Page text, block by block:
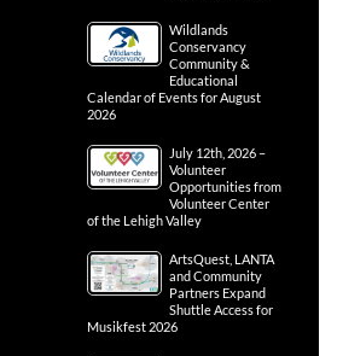
Wildlands
Conservancy
Community &
Educational
Calendar of Events for August
2026
July 12th, 2026 –
Volunteer
Opportunities from
Volunteer Center
of the Lehigh Valley
ArtsQuest, LANTA
and Community
Partners Expand
Shuttle Access for
Musikfest 2026